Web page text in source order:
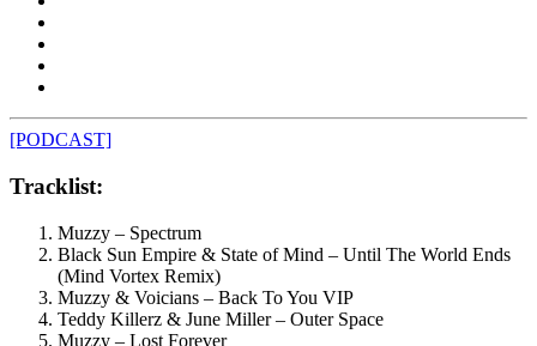
[PODCAST]
Tracklist:
Muzzy – Spectrum
Black Sun Empire & State of Mind – Until The World Ends
(Mind Vortex Remix)
Muzzy & Voicians – Back To You VIP
Teddy Killerz & June Miller – Outer Space
Muzzy – Lost Forever